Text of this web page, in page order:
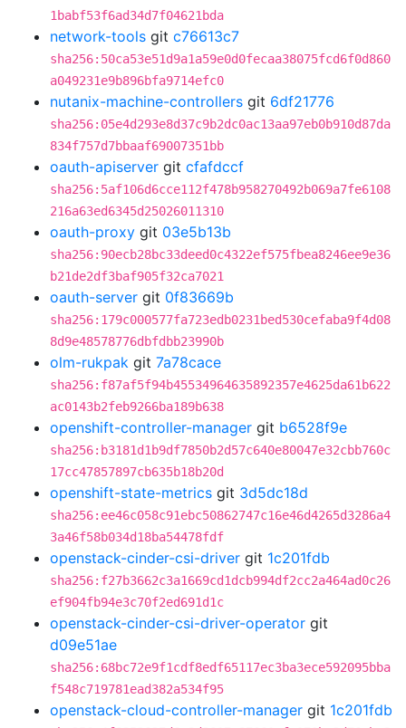
1babf53f6ad34d7f04621bda
network-tools git c76613c7
sha256:50ca53e51d9a1a59e0d0fecaa38075fcd6f0d860
a049231e9b896bfa9714efc0
nutanix-machine-controllers git 6df21776
sha256:05e4d293e8d37c9b2dc0ac13aa97eb0b910d87da
834f757d7bbaaf69007351bb
oauth-apiserver git cfafdccf
sha256:5af106d6cce112f478b958270492b069a7fe6108
216a63ed6345d25026011310
oauth-proxy git 03e5b13b
sha256:90ecb28bc33deed0c4322ef575fbea8246ee9e36
b21de2df3baf905f32ca7021
oauth-server git 0f83669b
sha256:179c000577fa723edb0231bed530cefaba9f4d08
8d9e48578776dbfdbb23990b
olm-rukpak git 7a78cace
sha256:f87af5f94b45534964635892357e4625da61b622
ac0143b2feb9266ba189b638
openshift-controller-manager git b6528f9e
sha256:b3181d1b9df7850b2d57c640e80047e32cbb760c
17cc47857897cb635b18b20d
openshift-state-metrics git 3d5dc18d
sha256:ee46c058c91ebc50862747c16e46d4265d3286a4
3a46f58b034d18ba54478fdf
openstack-cinder-csi-driver git 1c201fdb
sha256:f27b3662c3a1669cd1dcb994df2cc2a464ad0c26
ef904fb94e3c70f2ed691d1c
openstack-cinder-csi-driver-operator git
d09e51ae
sha256:68bc72e9f1cdf8edf65117ec3ba3ece592095bba
f548c719781ead382a534f95
openstack-cloud-controller-manager git 1c201fdb